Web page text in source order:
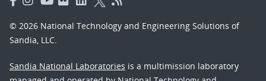
© 2026 National Technology and Engineering Solutions of
Sandia, LLC.
Sandia National Laboratories is a multimission laboratory